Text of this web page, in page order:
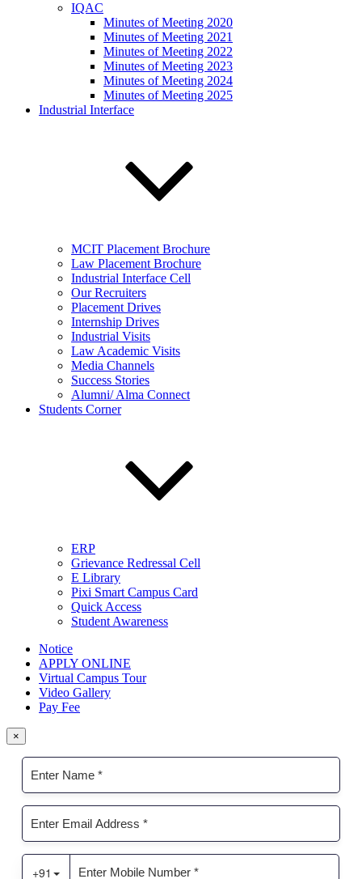
IQAC
Minutes of Meeting 2020
Minutes of Meeting 2021
Minutes of Meeting 2022
Minutes of Meeting 2023
Minutes of Meeting 2024
Minutes of Meeting 2025
Industrial Interface
MCIT Placement Brochure
Law Placement Brochure
Industrial Interface Cell
Our Recruiters
Placement Drives
Internship Drives
Industrial Visits
Law Academic Visits
Media Channels
Success Stories
Alumni/ Alma Connect
Students Corner
ERP
Grievance Redressal Cell
E Library
Pixi Smart Campus Card
Quick Access
Student Awareness
Notice
APPLY ONLINE
Virtual Campus Tour
Video Gallery
Pay Fee
×